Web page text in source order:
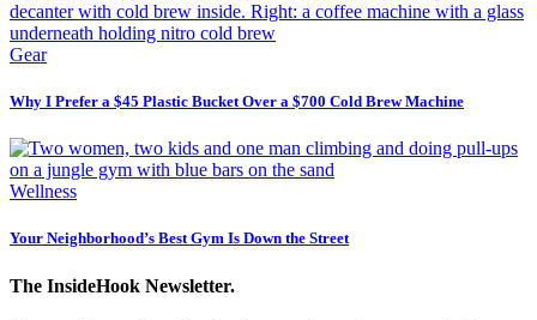
Gear
Why I Prefer a $45 Plastic Bucket Over a $700 Cold Brew Machine
Wellness
Your Neighborhood’s Best Gym Is Down the Street
The InsideHook Newsletter.